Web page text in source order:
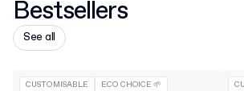
Bestsellers
See all
CUSTOMISABLE ECO CHOICE 🌱